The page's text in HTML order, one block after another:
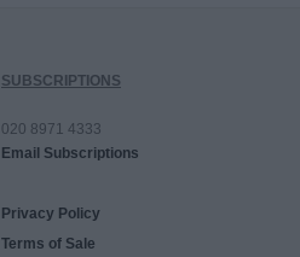
SUBSCRIPTIONS
020 8971 4333
Email Subscriptions
Privacy Policy
Terms of Sale